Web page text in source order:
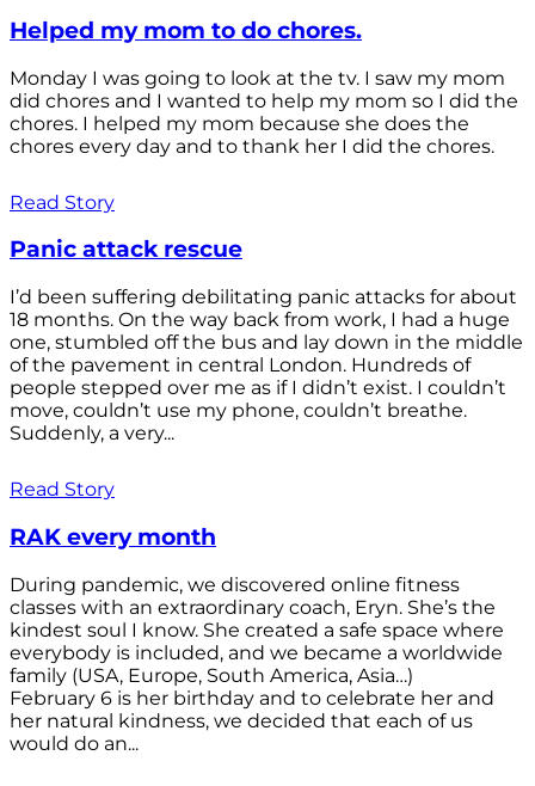
Helped my mom to do chores.
Monday I was going to look at the tv. I saw my mom
did chores and I wanted to help my mom so I did the
chores. I helped my mom because she does the
chores every day and to thank her I did the chores.
Read Story
Panic attack rescue
I’d been suffering debilitating panic attacks for about
18 months. On the way back from work, I had a huge
one, stumbled off the bus and lay down in the middle
of the pavement in central London. Hundreds of
people stepped over me as if I didn’t exist. I couldn’t
move, couldn’t use my phone, couldn’t breathe.
Suddenly, a very...
Read Story
RAK every month
During pandemic, we discovered online fitness
classes with an extraordinary coach, Eryn. She’s the
kindest soul I know. She created a safe space where
everybody is included, and we became a worldwide
family (USA, Europe, South America, Asia…)
February 6 is her birthday and to celebrate her and
her natural kindness, we decided that each of us
would do an...